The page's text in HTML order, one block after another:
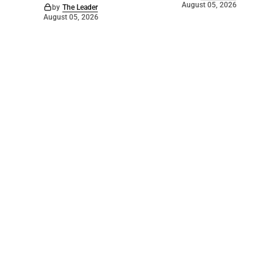
by The Leader
August 05, 2026
August 05, 2026